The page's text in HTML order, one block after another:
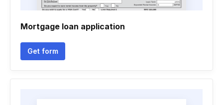
Mortgage loan application
Get form